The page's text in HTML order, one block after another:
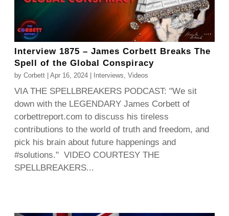
Interview 1875 – James Corbett Breaks The
Spell of the Global Conspiracy
byCorbett |Apr 16, 2024 Interviews ,Videos
VIA THE SPELLBREAKERS PODCAST: "We sit
down with the LEGENDARY James Corbett of
corbettreport.com to discuss his tireless
contributions to the world of truth and freedom, and
pick his brain about future happenings and
#solutions." VIDEO COURTESY THE
SPELLBREAKERS...